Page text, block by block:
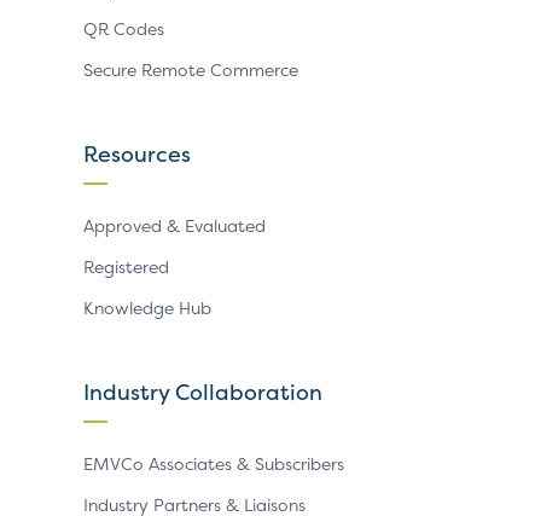
QR Codes
Secure Remote Commerce
Resources
Approved & Evaluated
Registered
Knowledge Hub
Industry Collaboration
EMVCo Associates & Subscribers
Industry Partners & Liaisons